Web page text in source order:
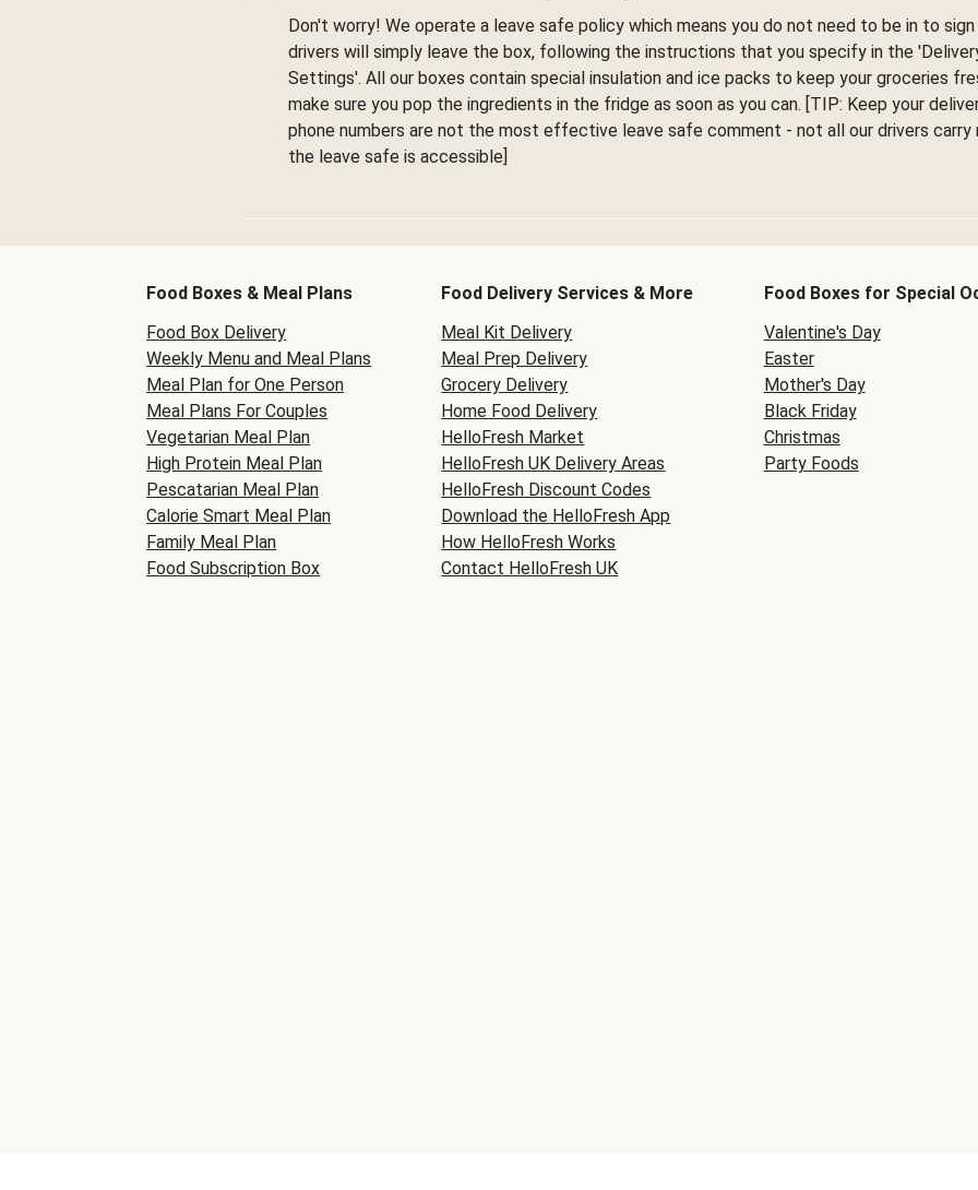
Don't worry! We operate a leave safe policy which means you do not need to be in to
drivers will simply leave the box, following the instructions that you specify in the
Settings'. All our boxes contain special insulation and ice packs to keep your groceries
make sure you pop the ingredients in the fridge as soon as you can. [TIP: Keep your
phone numbers are not the most effective leave safe comment - not all our drivers carry
the leave safe is accessible]
Food Boxes & Meal Plans
Food Box Delivery
Weekly Menu and Meal Plans
Meal Plan for One Person
Meal Plans For Couples
Vegetarian Meal Plan
High Protein Meal Plan
Pescatarian Meal Plan
Calorie Smart Meal Plan
Family Meal Plan
Food Subscription Box
Food Delivery Services & More
Meal Kit Delivery
Meal Prep Delivery
Grocery Delivery
Home Food Delivery
HelloFresh Market
HelloFresh UK Delivery Areas
HelloFresh Discount Codes
Download the HelloFresh App
How HelloFresh Works
Contact HelloFresh UK
Food Boxes for Special
Valentine's Day
Easter
Mother's Day
Black Friday
Christmas
Party Foods